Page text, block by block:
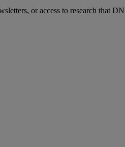
or access to research that